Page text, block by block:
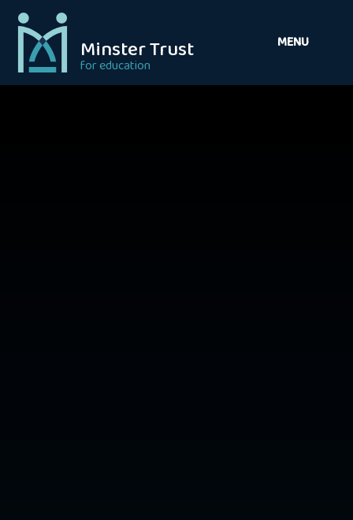
Skip to content ↓
MENU
Minster Trust
for education